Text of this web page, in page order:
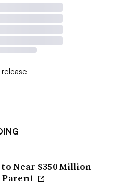
Near $350 Million
Parent